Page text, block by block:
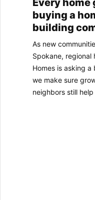
buying a
building
As new
Spokane, regional
Homes is asking
we make sure
neighbors still